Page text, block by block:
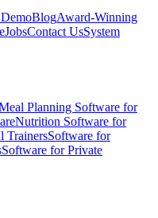
BlogAward-Winning
JobsContact UsSystem
Planning Software for
Nutrition Software for
TrainersSoftware for
Software for Private